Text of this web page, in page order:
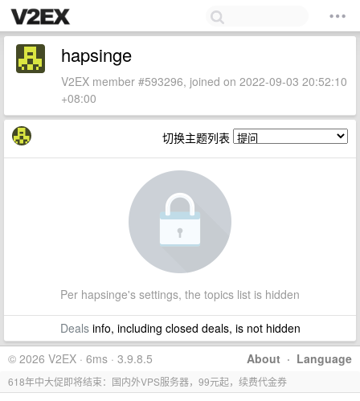
hapsinge
V2EX member #593296, joined on 2022-09-03 20:52:10
+08:00
切换主题列表
Per hapsinge's settings, the topics list is hidden
Dealsinfo, including closed deals, is not hidden
About · Language
© 2026 V2EX · 6ms · 3.9.8.5
618年中大促即将结束：国内外VPS服务器，99元起，续费代金券